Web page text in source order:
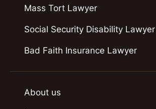
Mass Tort Lawyer
Social Security Disability Lawyer
Bad Faith Insurance Lawyer
About us